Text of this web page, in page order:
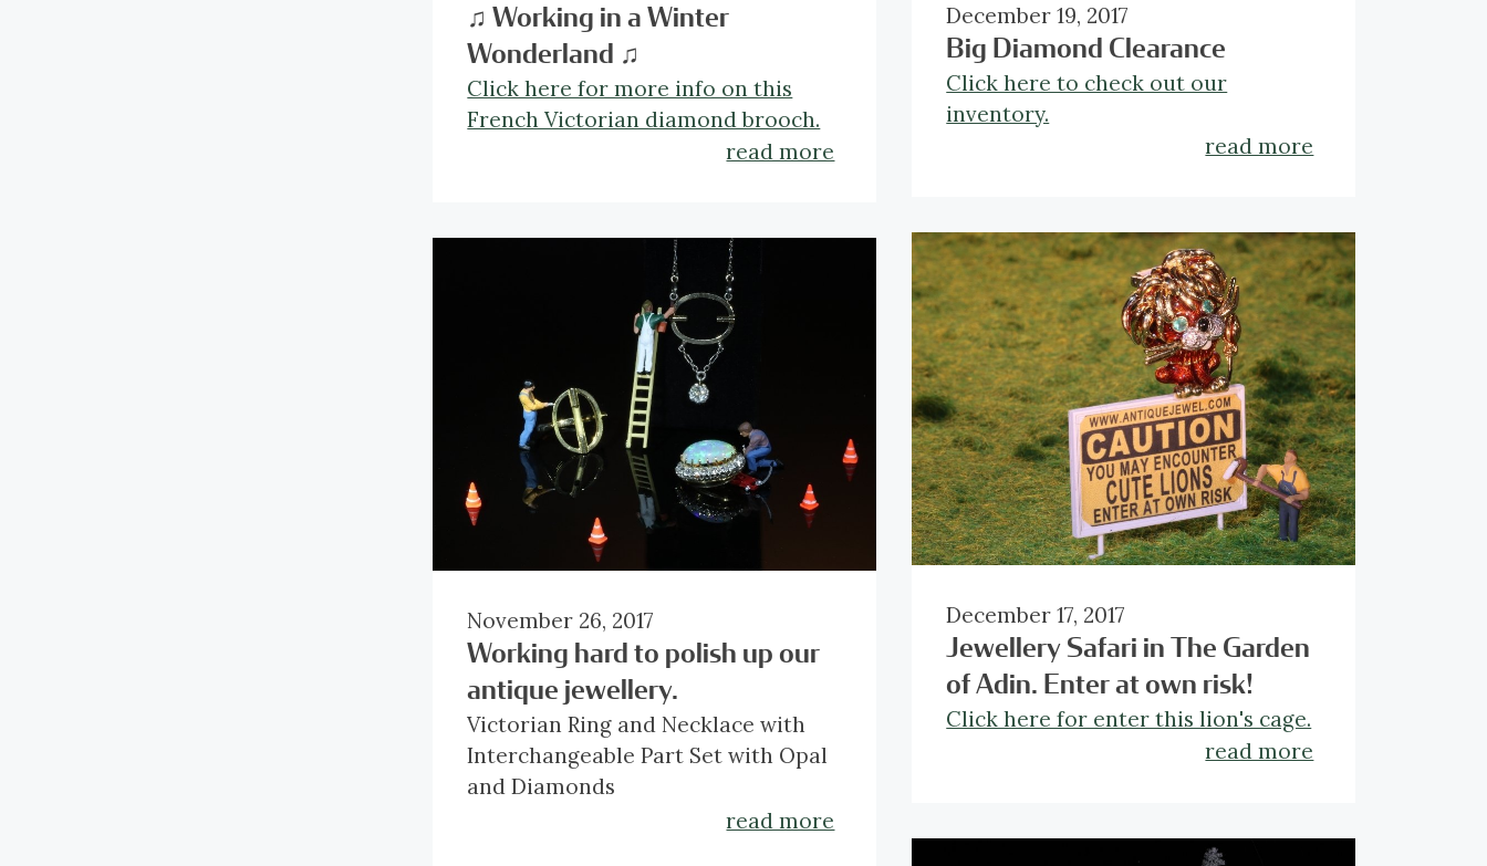
♫ Working in a Winter
Wonderland ♫
Click here for more info on this
French Victorian diamond brooch.
read more
November 26, 2017
Working hard to polish up our
antique jewellery.
Victorian Ring and Necklace with
Interchangeable Part Set with Opal
and Diamonds
In 1837, Queen Victoria began the
read more
December 19, 2017
Big Diamond Clearance
Click here to check out our
inventory.
read more
December 17, 2017
Jewellery Safari in The Garden
of Adin. Enter at own risk!
Click here for enter this lion's cage.
read more